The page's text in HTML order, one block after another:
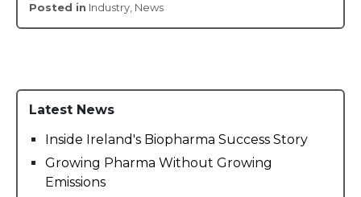
Posted in Industry, News
Latest News
Inside Ireland's Biopharma Success Story
Growing Pharma Without Growing
Emissions